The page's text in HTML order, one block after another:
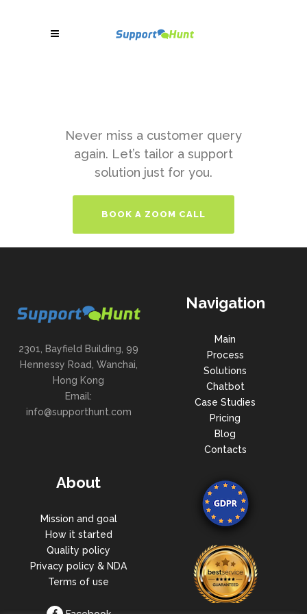
Never miss a customer query
again. Let’s tailor a support
solution just for you.
BOOK A ZOOM CALL
2301, Bayfield Building, 99
Hennessy Road, Wanchai,
Hong Kong
Email:
info@supporthunt.com
Navigation
Main
Process
Solutions
Chatbot
Case Studies
Pricing
Blog
Contacts
About
Mission and goal
How it started
Quality policy
Privacy policy & NDA
Terms of use